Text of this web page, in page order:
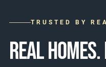
TRUSTED BY
REAL